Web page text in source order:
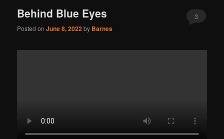
Behind Blue Eyes
Posted onJune 8, 2022by Barnes
3